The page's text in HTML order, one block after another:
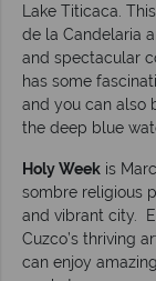
Lake Titicaca.
de la Candelaria
and spectacular
has some
and you can also
the deep blue
Holy Week is
sombre religious
and vibrant city.
Cuzco’s thriving
can enjoy